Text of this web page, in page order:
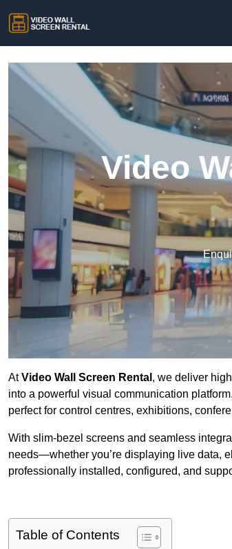
Video
AtVideo Wall Screen Rental , we deliver
into a powerful visual communication
perfect for control centres, exhibitions,
With slim-bezel screens and seamless
needs—whether you’re displaying live data,
professionally installed, configured, and
Table of Contents